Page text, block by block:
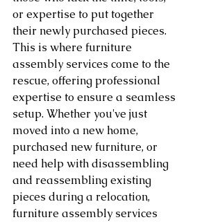
or expertise to put together
their newly purchased pieces.
This is where furniture
assembly services come to the
rescue, offering professional
expertise to ensure a seamless
setup. Whether you've just
moved into a new home,
purchased new furniture, or
need help with disassembling
and reassembling existing
pieces during a relocation,
furniture assembly services